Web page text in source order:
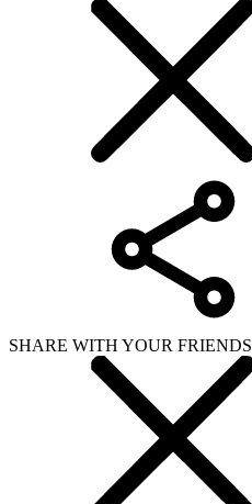
SHARE WITH YOUR FRIENDS